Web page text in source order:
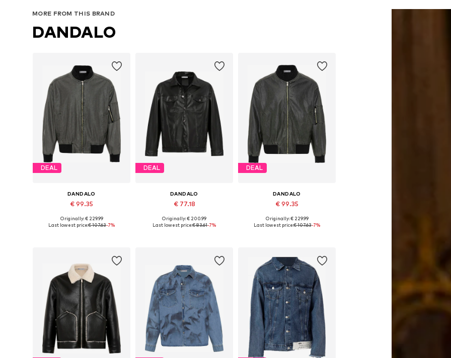
MORE FROM THIS BRAND
DANDALO
DEAL
DANDALO
€ 99.35
Available sizes: S, M
Originally: € 229.99
Last lowest price:€ 107.63-7%
DEAL
DANDALO
€ 77.18
Available sizes: S, XL, XXL
Originally: € 200.99
Last lowest price:€ 83.61-7%
DEAL
DANDALO
€ 99.35
Available sizes: S
Originally: € 229.99
Last lowest price:€ 107.63-7%